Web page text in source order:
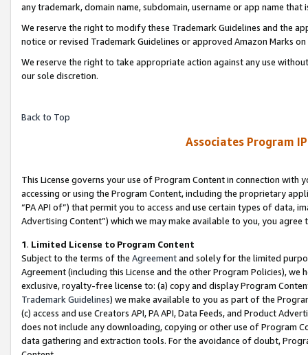
any trademark, domain name, subdomain, username or app name
We reserve the right to modify these Trademark Guidelines and the
notice or revised Trademark Guidelines or approved Amazon Marks
We reserve the right to take appropriate action against any use
our sole discretion.
Back to Top
Associates Program
This License governs your use of Program Content in connection
accessing or using the Program Content, including the proprietary
“PA API of”) that permit you to access and use certain types of data,
Advertising Content”) which we may make available to you, you agree
1. Limited License to Program Content
Subject to the terms of the Agreementand solely for the limited
Agreement (including this License and the other Program Policies),
exclusive, royalty-free license to: (a) copy and display Program
Trademark Guidelines) we make available to you as part of the
(c) access and use Creators API, PA API, Data Feeds, and Product
does not include any downloading, copying or other use of Program
data gathering and extraction tools. For the avoidance of doubt,